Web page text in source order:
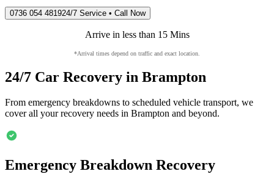
0736 054 481924/7 Service • Call Now
Arrive in less than 15 Mins
*Arrival times depend on traffic and exact location.
24/7 Car Recovery in Brampton
From emergency breakdowns to scheduled vehicle transport, we
cover all your recovery needs in Brampton and beyond.
Emergency Breakdown Recovery